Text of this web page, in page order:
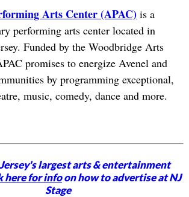
Arts Center (APAC)is a
performing arts center located in
Funded by the Woodbridge Arts
promises to energize Avenel and
by programming exceptional,
music, comedy, dance and more.
largest arts & entertainment
here for infoon how to advertise at NJ
Stage